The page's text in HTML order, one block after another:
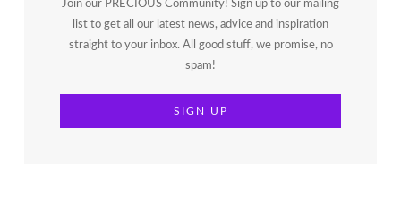
Join our PRECIOUS Community! Sign up to our mailing
list to get all our latest news, advice and inspiration
straight to your inbox. All good stuff, we promise, no
spam!